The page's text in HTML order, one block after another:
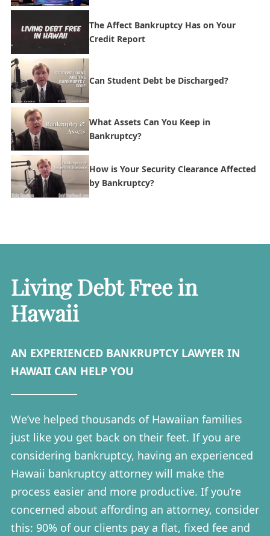
The Affect Bankruptcy Has on Your
Credit Report
Can Student Debt be Discharged?
What Assets Can You Keep in
Bankruptcy?
How is Your Security Clearance Affected
by Bankruptcy?
Living Debt Free in
Hawaii
AN EXPERIENCED BANKRUPTCY LAWYER IN
HAWAII CAN HELP YOU
We’ve helped thousands of Hawaiian families
just like you get back on their feet. If you are
considering bankruptcy, having an experienced
Hawaii bankruptcy attorney will make the
process easier and more productive. If you’re
concerned about affording an attorney, consider
this: 90% of our clients pay a flat, fixed fee and